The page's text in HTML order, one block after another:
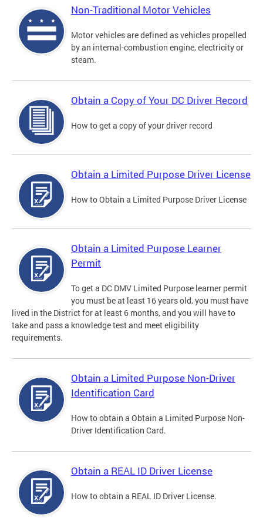
Non-Traditional Motor Vehicles
Motor vehicles are defined as vehicles propelled
by an internal-combustion engine, electricity or
steam.
Obtain a Copy of Your DC Driver Record
How to get a copy of your driver record
Obtain a Limited Purpose Driver License
How to Obtain a Limited Purpose Driver License
Obtain a Limited Purpose Learner
Permit
To get a DC DMV Limited Purpose learner permit
you must be at least 16 years old, you must have
lived in the District for at least 6 months, and you will have to
take and pass a knowledge test and meet eligibility
requirements.
Obtain a Limited Purpose Non-Driver
Identification Card
How to obtain a Obtain a Limited Purpose Non-
Driver Identification Card.
Obtain a REAL ID Driver License
How to obtain a REAL ID Driver License.